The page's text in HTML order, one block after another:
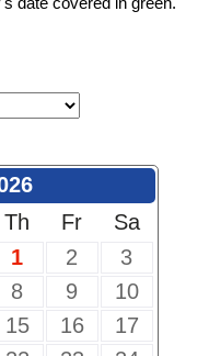
Th Fr
Sa
1
2
3
8 9
10
15 16
17